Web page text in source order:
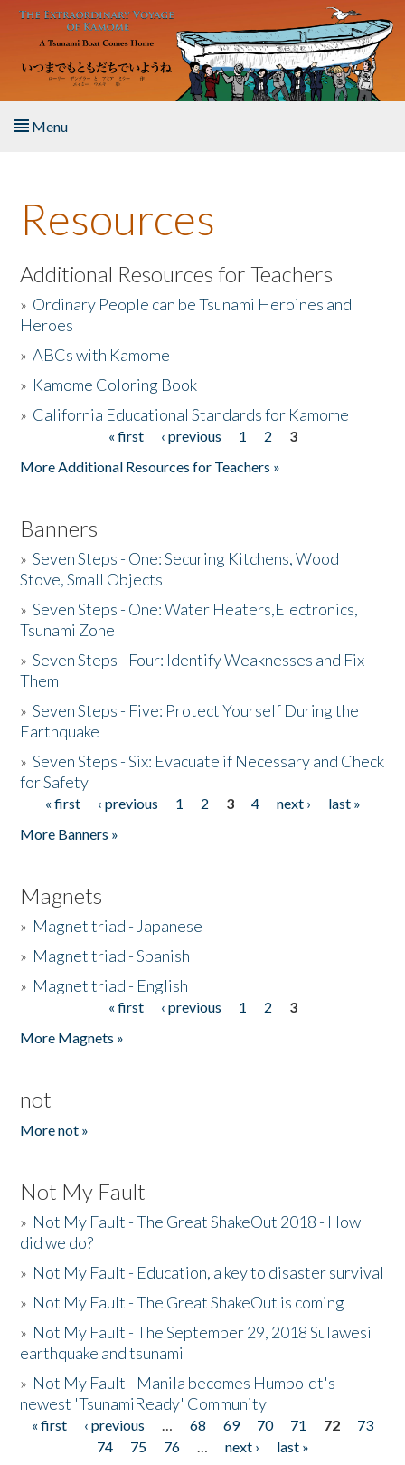
Skip to main content
Menu
About the Book
Listen to the Book
Activities
The Story & Student Exchange
Resources
Additional Resources for Teachers
» Ordinary People can be Tsunami Heroines and
Heroes
»ABCs with Kamome
» Kamome Coloring Book
» California Educational Standards for Kamome
« first ‹ previous 1 2
3
More Additional Resources for Teachers »
Banners
»Seven Steps - One: Securing Kitchens, Wood
Stove, Small Objects
»Seven Steps - One: Water Heaters,Electronics,
Tsunami Zone
»Seven Steps - Four: Identify Weaknesses and Fix
Them
»Seven Steps - Five: Protect Yourself During the
Earthquake
»Seven Steps - Six: Evacuate if Necessary and Check
for Safety
Pages
« first ‹ previous 1 2 3 4 next ›
last »
More Banners »
Magnets
» Magnet triad - Japanese
» Magnet triad - Spanish
» Magnet triad - English
« first ‹ previous 1 2
3
More Magnets »
not
More not »
Not My Fault
» Not My Fault - The Great ShakeOut 2018 - How
did we do?
» Not My Fault - Education, a key to disaster survival
» Not My Fault - The Great ShakeOut is coming
» Not My Fault - The September 29, 2018 Sulawesi
earthquake and tsunami
» Not My Fault - Manila becomes Humboldt's
newest 'TsunamiReady' Community
Pages
« first ‹ previous … 68 69 70 71 72
73
74
75 76 … next ›
last »